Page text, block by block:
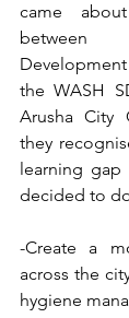
came
between
the WASH
Arusha City
they
learning
decided to
-Create a
across the
hygiene